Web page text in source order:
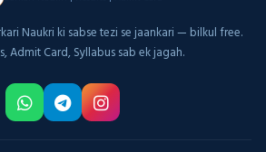
Naukri ki sabse tezi se jaankari — bilkul free.
Admit Card, Syllabus sab ek jagah.